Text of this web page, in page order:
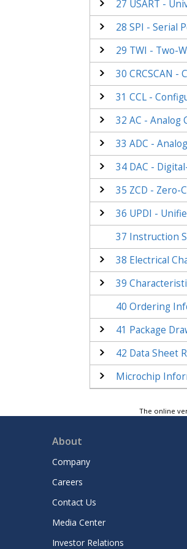
27 USART -
28 SPI - Serial
29 TWI - Two-
30 CRCSCAN -
31 CCL -
32 AC - Analog
33 ADC -
34 DAC -
35 ZCD - Zero-
36 UPDI -
37 Instruction
38 Electrical
39
40 Ordering
41 Package
42 Data Sheet
Microchip
The online
About
Company
Careers
Contact Us
Media Center
Investor Relations